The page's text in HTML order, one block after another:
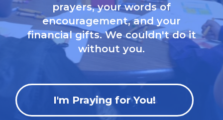
prayers, your words of
encouragement, and your
financial gifts. We couldn't do it
without you.
I'm Praying for You!